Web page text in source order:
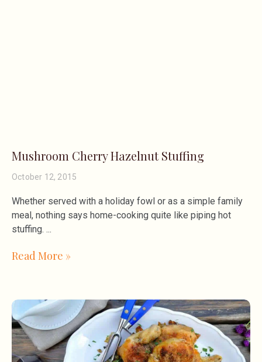
Mushroom Cherry Hazelnut Stuffing
October 12, 2015
Whether served with a holiday fowl or as a simple family
meal, nothing says home-cooking quite like piping hot
stuffing.
Read More »